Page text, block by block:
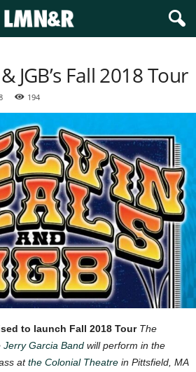
JGB’s Fall 2018 Tour
194
to launch Fall 2018 Tour The
Jerry Garcia Band will perform in the
atthe Colonial Theatre in Pittsfield, MA